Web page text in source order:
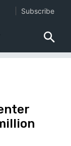
Subscribe